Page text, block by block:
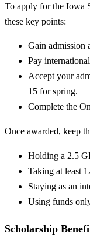
To apply for the Iowa
these key points:
Gain admission
Pay
Accept your
15 for spring.
Complete the
Once awarded, keep
Holding a 2.5
Taking at least
Staying as an
Using funds
Scholarship